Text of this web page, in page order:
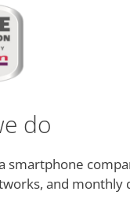
do
smartphone
and monthly